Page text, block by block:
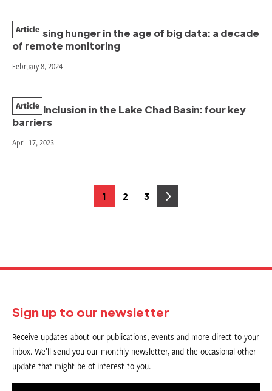
Assessing hunger in the age of big data: a decade
of remote monitoring
Article
February 8, 2024
Youth Inclusion in the Lake Chad Basin: four key
barriers
Article
April 17, 2023
Page
1 Page
2 Page
3
Sign up to our newsletter
Receive updates about our publications, events and more direct to your
inbox. We’ll send you our monthly newsletter, and the occasional other
update that might be of interest to you.